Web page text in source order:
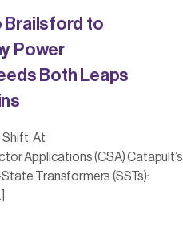
Brailsford to
Power
Both Leaps
Shift At
Applications (CSA) Catapult’s
Transformers (SSTs):